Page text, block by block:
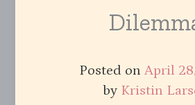
Posted on April
by Kristin